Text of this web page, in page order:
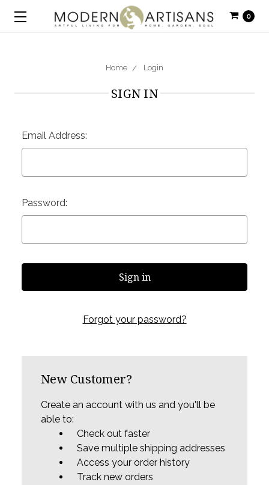
0
Home Login
SIGN IN
Email Address:
Password:
Forgot your password?
New Customer?
Create an account with us and you'll be
able to:
Check out faster
Save multiple shipping addresses
Access your order history
Track new orders